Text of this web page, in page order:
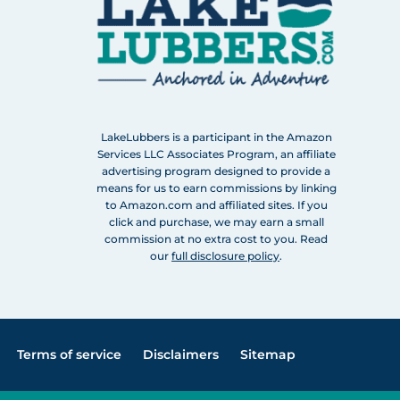
LakeLubbers is a participant in the Amazon
Services LLC Associates Program, an affiliate
advertising program designed to provide a
means for us to earn commissions by linking
to Amazon.com and affiliated sites. If you
click and purchase, we may earn a small
commission at no extra cost to you. Read
ourfull disclosure policy.
Terms of service Disclaimers Sitemap